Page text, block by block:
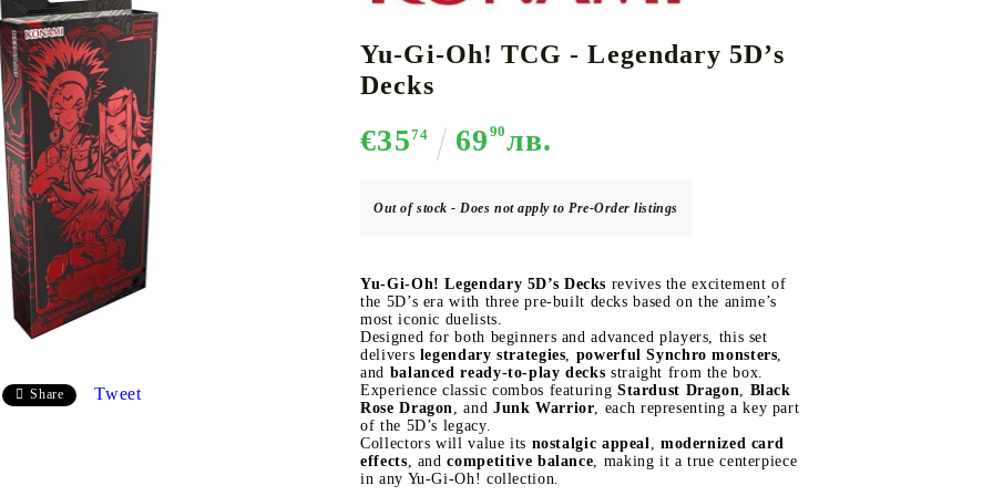
CARD GAMECARD GAME SUPPLIES
Deck Box
Protectors for cards
Dices
K-POP
Share Tweet
Yu-Gi-Oh! TCG - Legendary 5D’s
Decks
€3574 69 90лв.
Out of stock - Does not apply to Pre-Order listings
Yu-Gi-Oh! Legendary 5D’s Decks revives the excitement of
the 5D’s era with three pre-built decks based on the anime’s
most iconic duelists.
Designed for both beginners and advanced players, this set
delivers legendary strategies, powerful Synchro monsters,
and balanced ready-to-play decks straight from the box.
Experience classic combos featuring Stardust Dragon, Black
Rose Dragon, and Junk Warrior, each representing a key part
of the 5D’s legacy.
Collectors will value its nostalgic appeal, modernized card
effects, andcompetitive balance, making it a true centerpiece
in any Yu-Gi-Oh! collection.